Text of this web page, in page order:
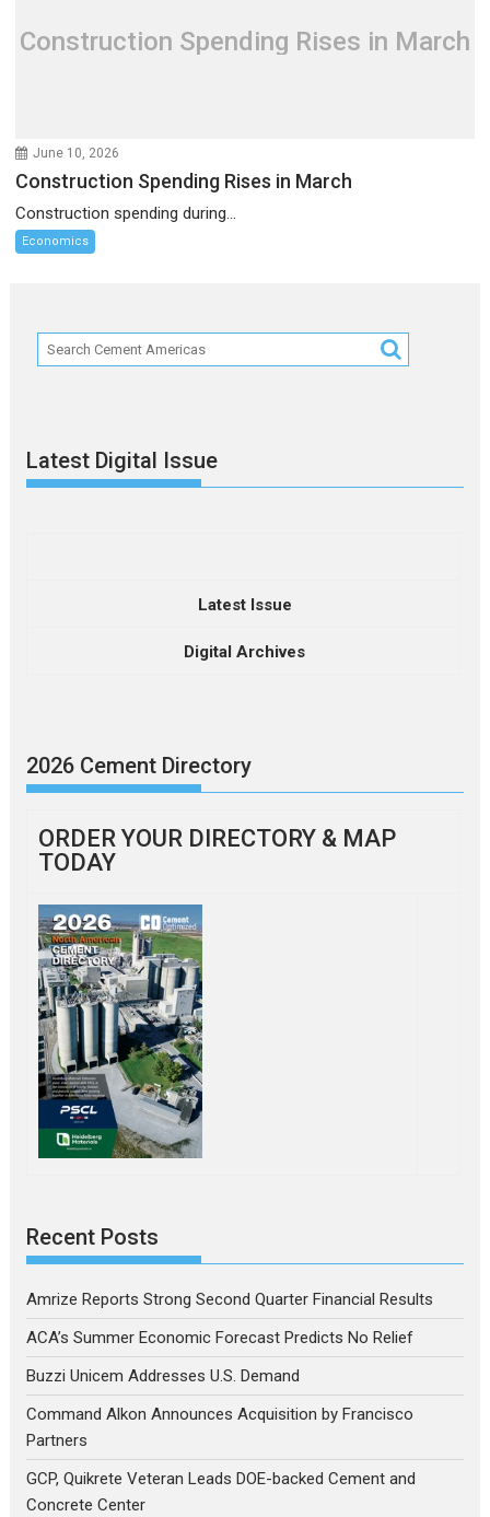
Construction Spending Rises in March
June 10, 2026
Construction Spending Rises in March
Construction spending during...
Economics
Latest Digital Issue
Latest Issue
Digital Archives
2026 Cement Directory
ORDER YOUR DIRECTORY & MAP
TODAY
Recent Posts
Amrize Reports Strong Second Quarter Financial Results
ACA’s Summer Economic Forecast Predicts No Relief
Buzzi Unicem Addresses U.S. Demand
Command Alkon Announces Acquisition by Francisco
Partners
GCP, Quikrete Veteran Leads DOE-backed Cement and
Concrete Center